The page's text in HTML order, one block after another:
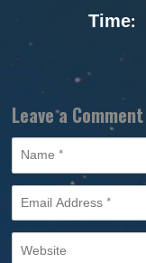
Time:
Leave a Comment